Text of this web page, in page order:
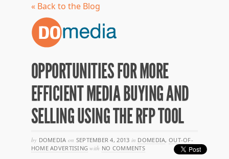
« Back to the Blog
OPPORTUNITIES FOR MORE
EFFICIENT MEDIA BUYING AND
SELLING USING THE RFP TOOL
by DOMEDIA on SEPTEMBER 4, 2013 in DOMEDIA, OUT-OF-
HOME ADVERTISING with NO COMMENTS